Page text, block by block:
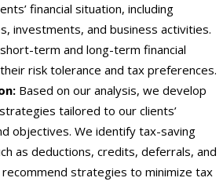
financial situation, including
investments, and business activities.
term and long-term financial
risk tolerance and tax preferences.
Based on our analysis, we develop
tailored to our clients’
objectives. We identify tax-saving
as deductions, credits, deferrals, and
strategies to minimize tax